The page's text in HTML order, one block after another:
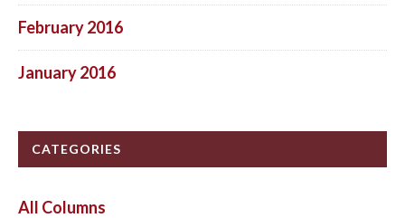
February 2016
January 2016
CATEGORIES
All Columns